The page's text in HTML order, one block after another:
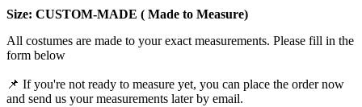
Size: CUSTOM-MADE ( Made to Measure)
All costumes are made to your exact measurements. Please fill in the
form below
📌 If you're not ready to measure yet, you can place the order now
and send us your measurements later by email.